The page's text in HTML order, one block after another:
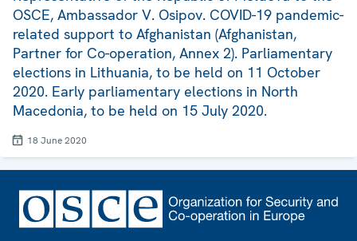
OSCE, Ambassador V. Osipov. COVID-19 pandemic-
related support to Afghanistan (Afghanistan,
Partner for Co-operation, Annex 2). Parliamentary
elections in Lithuania, to be held on 11 October
2020. Early parliamentary elections in North
Macedonia, to be held on 15 July 2020.
18 June 2020